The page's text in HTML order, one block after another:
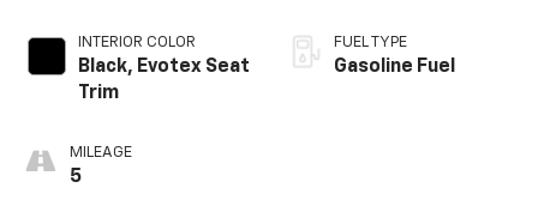
INTERIOR COLOR
Black, Evotex Seat
Trim
MILEAGE
5
FUEL TYPE
Gasoline Fuel